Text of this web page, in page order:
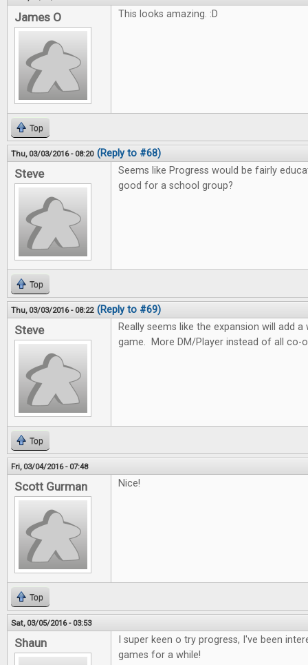
James O This looks amazing. :D
Top
Thu, 03/03/2016 - 08:20 (Reply to #68)
Steve
Seems like Progress would be fairly
good for a school group?
Top
Thu, 03/03/2016 - 08:22 (Reply to #69)
Steve
Really seems like the expansion will add
game. More DM/Player instead of all co-
Top
Fri, 03/04/2016 - 07:48
Scott Gurman Nice!
Top
Sat, 03/05/2016 - 03:53
Shaun
I super keen o try progress, I've been
games for a while!